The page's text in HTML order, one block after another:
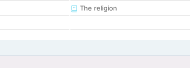
The religion